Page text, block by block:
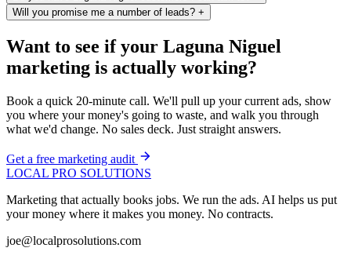
Will you promise me a number of leads? +
Want to see if your Laguna Niguel
marketing is actually working?
Book a quick 20-minute call. We'll pull up your current ads, show
you where your money's going to waste, and walk you through
what we'd change. No sales deck. Just straight answers.
Get a free marketing audit
LOCAL PRO SOLUTIONS
Marketing that actually books jobs. We run the ads. AI helps us put
your money where it makes you money. No contracts.
joe@localprosolutions.com